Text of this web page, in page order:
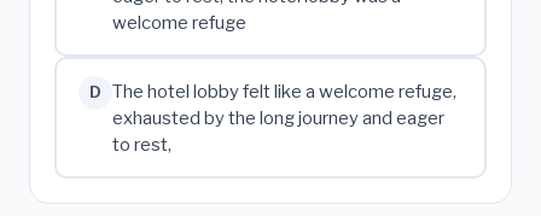
welcome refuge
D
The hotel lobby felt like a welcome refuge,
exhausted by the long journey and eager
to rest,